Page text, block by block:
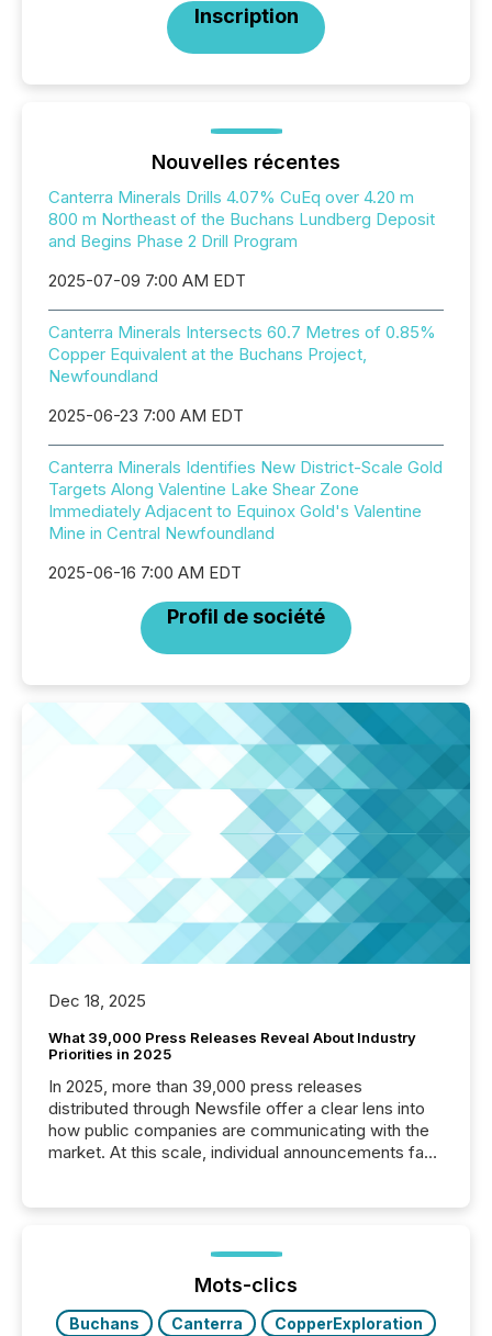
Inscription
Nouvelles récentes
Canterra Minerals Drills 4.07% CuEq over 4.20 m
800 m Northeast of the Buchans Lundberg Deposit
and Begins Phase 2 Drill Program
2025-07-09 7:00 AM EDT
Canterra Minerals Intersects 60.7 Metres of 0.85%
Copper Equivalent at the Buchans Project,
Newfoundland
2025-06-23 7:00 AM EDT
Canterra Minerals Identifies New District-Scale Gold
Targets Along Valentine Lake Shear Zone
Immediately Adjacent to Equinox Gold's Valentine
Mine in Central Newfoundland
2025-06-16 7:00 AM EDT
Profil de société
Dec 18, 2025
What 39,000 Press Releases Reveal About Industry
Priorities in 2025
In 2025, more than 39,000 press releases
distributed through Newsfile offer a clear lens into
how public companies are communicating with the
market. At this scale, individual announcements fade
trust. Last year, this analysis focused on identifying
the most common keywords by industry. This...
Mots-clics
Buchans Canterra
CopperExploration